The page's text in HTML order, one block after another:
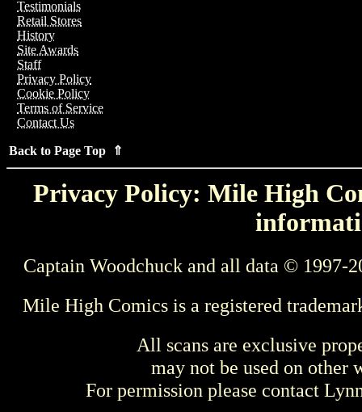
Testimonials
Retail Stores
History
Site Awards
Staff
Privacy Policy
Cookie Policy
Terms of Service
Contact Us
Back to Page Top ⇑
Privacy Policy: Mile High
Captain Woodchuck and all data © 1997-
Mile High Comics is a registered
All scans are exclusive
may not be used on other
For permission please contact